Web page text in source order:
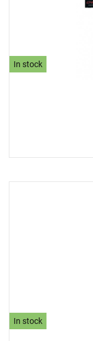
In stock
In stock